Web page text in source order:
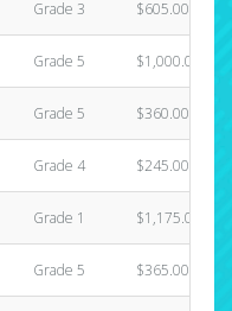
Grade 3 $605.00
Grade 5 $1,000.00
Grade 5 $360.00
Grade 4 $245.00
Grade 1 $1,175.00
Grade 5 $365.00